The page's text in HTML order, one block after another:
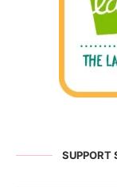
SUPPORT